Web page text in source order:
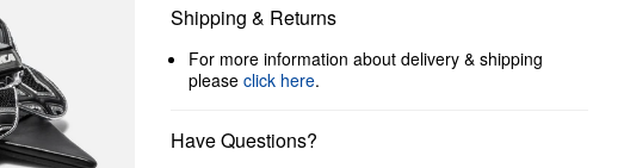
Shipping & Returns
For more information about delivery & shipping
please click here.
Have Questions?